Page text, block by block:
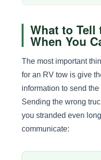
What to Tell
When You
The most important
for an RV tow is give
information to send
Sending the wrong
you stranded even
communicate: